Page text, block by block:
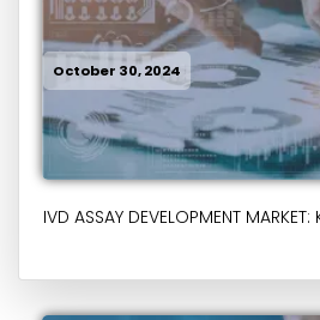
October 30, 2024
IVD ASSAY DEVELOPMENT MARKET: